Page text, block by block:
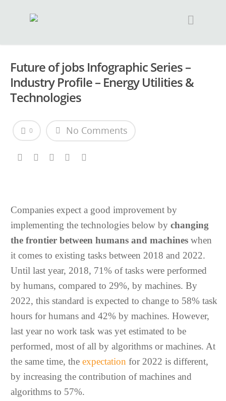
Future of jobs Infographic Series –
Industry Profile – Energy Utilities &
Technologies
No Comments
0
Companies expect a good improvement by
implementing the technologies below bychanging
the frontier between humans and machines when
it comes to existing tasks between 2018 and 2022.
Until last year, 2018, 71% of tasks were performed
by humans, compared to 29%, by machines. By
2022, this standard is expected to change to 58% task
hours for humans and 42% by machines. However,
last year no work task was yet estimated to be
performed, most of all by algorithms or machines. At
the same time, theexpectation for 2022 is different,
by increasing the contribution of machines and
algorithms to 57%.